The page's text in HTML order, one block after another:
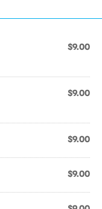
$9.00
$9.00
$9.00
$9.00